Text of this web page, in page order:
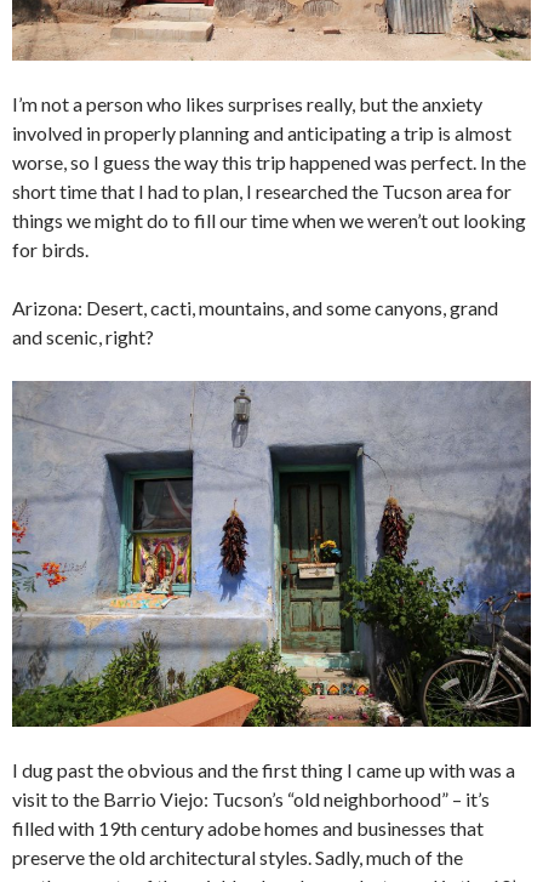
I’m not a person who likes surprises really, but the anxiety
involved in properly planning and anticipating a trip is almost
worse, so I guess the way this trip happened was perfect. In the
short time that I had to plan, I researched the Tucson area for
things we might do to fill our time when we weren’t out looking
for birds.
Arizona: Desert, cacti, mountains, and some canyons, grand
and scenic, right?
I dug past the obvious and the first thing I came up with was a
visit to the Barrio Viejo: Tucson’s “old neighborhood” – it’s
filled with 19th century adobe homes and businesses that
preserve the old architectural styles. Sadly, much of the